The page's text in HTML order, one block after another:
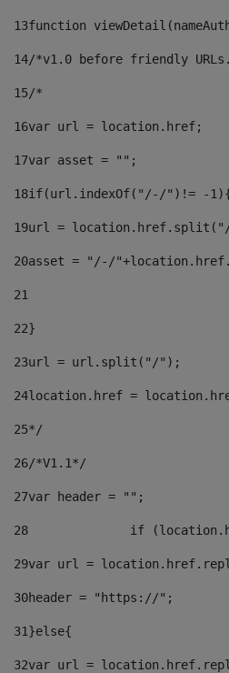
13function
14/*v1.0 before friendly
15/*
16var url = location.href;
17var asset = "";
18if(url.indexOf("/-/")!= -
19url =
20asset = "/-/
21
22
23
24location.href =
25*/
26/*V1.1*/
27var header = "";
28
if
29var url =
30header = "https://";
31}else{
32var url =